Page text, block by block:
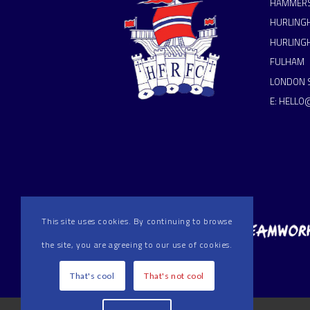
FULHAM
LONDON
E:
This site uses cookies. By continuing to browse
the site, you are agreeing to our use of cookies.
That's cool That's not cool